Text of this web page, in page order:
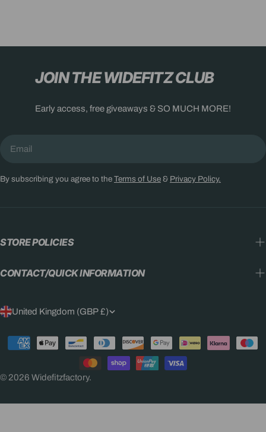
JOIN THE WIDEFITZ CLUB
Early access, free giveaways & SO MUCH MORE!
By subscribing you agree to the Terms of Use & Privacy Policy.
STORE POLICIES
CONTACT/QUICK INFORMATION
C
O
U
N
R
United Kingdom (GBP £)
© 2026 Widefitzfactory.
Payment